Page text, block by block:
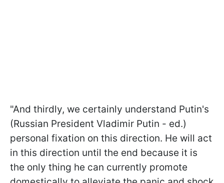
"And thirdly, we certainly understand Putin's
(Russian President Vladimir Putin - ed.)
personal fixation on this direction. He will act
in this direction until the end because it is
the only thing he can currently promote